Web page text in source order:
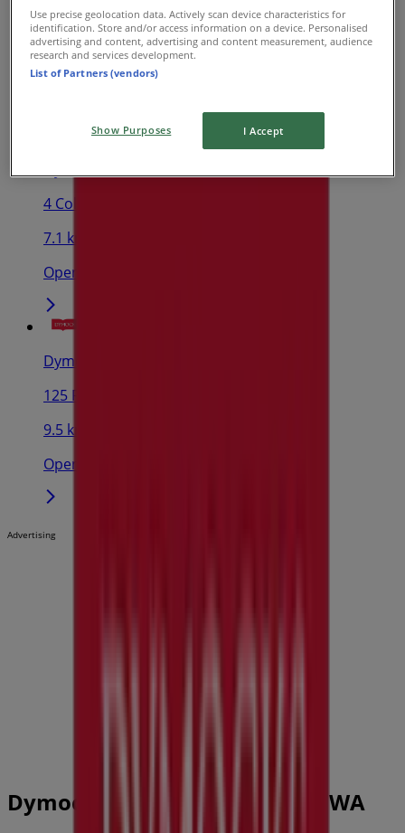
165-169 Rokeby Rd, Subiaco
3.4 km
Open
4 Collier Rd, Morley
7.1 km
Open
Dymocks
125 Riseley St, Booragoon
9.5 km
Open
Advertising
Dymocks Catalogues in Perth WA
Use precise geolocation data. Actively scan device characteristics for
identification. Store and/or access information on a device. Personalised
advertising and content, advertising and content measurement, audience
research and services development.
List of Partners (vendors)
Show Purposes I Accept